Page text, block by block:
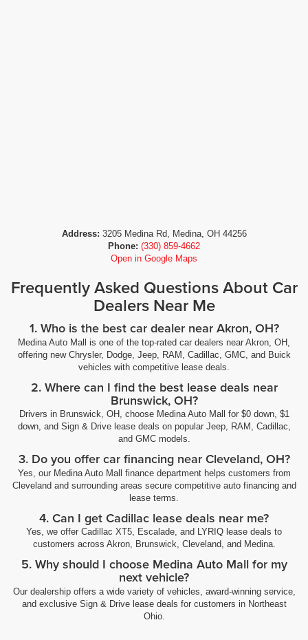
Address: 3205 Medina Rd, Medina, OH 44256
Phone: (330) 859-4662
Open in Google Maps
Frequently Asked Questions About Car
Dealers Near Me
1. Who is the best car dealer near Akron, OH?
Medina Auto Mall is one of the top-rated car dealers near Akron, OH,
offering new Chrysler, Dodge, Jeep, RAM, Cadillac, GMC, and Buick
vehicles with competitive lease deals.
2. Where can I find the best lease deals near
Brunswick, OH?
Drivers in Brunswick, OH, choose Medina Auto Mall for $0 down, $1
down, and Sign & Drive lease deals on popular Jeep, RAM, Cadillac,
and GMC models.
3. Do you offer car financing near Cleveland, OH?
Yes, our Medina Auto Mall finance department helps customers from
Cleveland and surrounding areas secure competitive auto financing and
lease terms.
4. Can I get Cadillac lease deals near me?
Yes, we offer Cadillac XT5, Escalade, and LYRIQ lease deals to
customers across Akron, Brunswick, Cleveland, and Medina.
5. Why should I choose Medina Auto Mall for my
next vehicle?
Our dealership offers a wide variety of vehicles, award-winning service,
and exclusive Sign & Drive lease deals for customers in Northeast
Ohio.